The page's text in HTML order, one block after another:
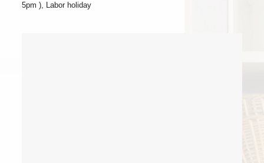
5pm ), Labor holiday